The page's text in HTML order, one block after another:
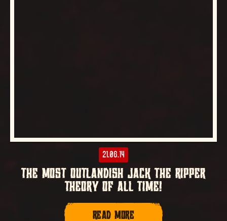
21.06.14
THE MOST OUTLANDISH JACK THE RIPPER
THEORY OF ALL TIME!
READ MORE